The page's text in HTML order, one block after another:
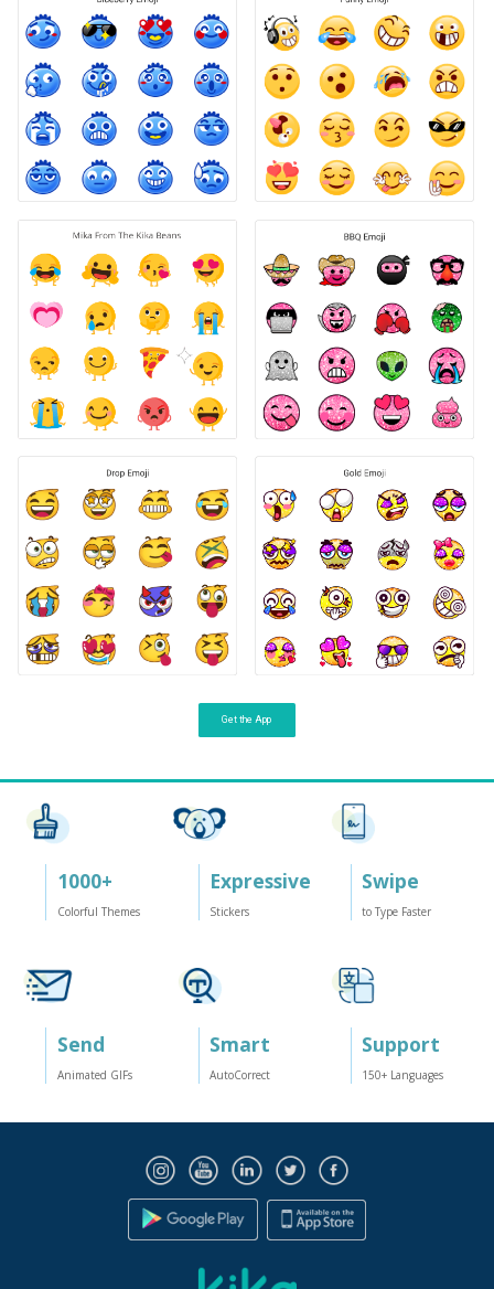
Get the App
1000+
Colorful Themes
Expressive
Stickers
Swipe
to Type Faster
Send
Animated GIFs
Smart
AutoCorrect
Support
150+ Languages